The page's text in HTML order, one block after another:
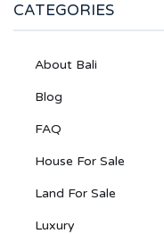
CATEGORIES
About Bali
Blog
FAQ
House For Sale
Land For Sale
Luxury